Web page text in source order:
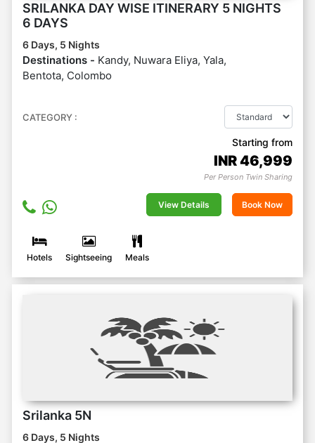
SRILANKA DAY WISE ITINERARY 5 NIGHTS
6 DAYS
6 Days, 5 Nights
Destinations - Kandy, Nuwara Eliya, Yala,
Bentota, Colombo
CATEGORY :
Starting from
INR46,999
Per Person Twin Sharing
View Details Book Now
Hotels Sightseeing Meals
Srilanka 5N
6 Days, 5 Nights